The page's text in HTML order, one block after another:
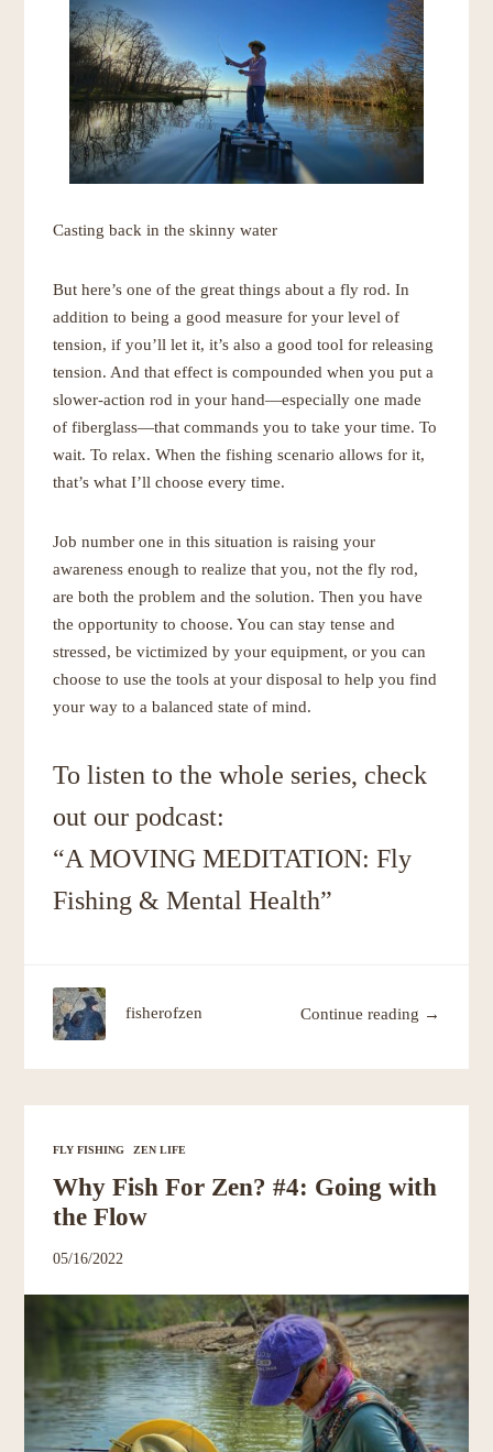
Casting back in the skinny water
But here’s one of the great things about a fly rod. In
addition to being a good measure for your level of
tension, if you’ll let it, it’s also a good tool for releasing
tension. And that effect is compounded when you put a
slower-action rod in your hand—especially one made
of fiberglass—that commands you to take your time. To
wait. To relax. When the fishing scenario allows for it,
that’s what I’ll choose every time.
Job number one in this situation is raising your
awareness enough to realize that you, not the fly rod,
are both the problem and the solution. Then you have
the opportunity to choose. You can stay tense and
stressed, be victimized by your equipment, or you can
choose to use the tools at your disposal to help you find
your way to a balanced state of mind.
To listen to the whole series, check
out our podcast:
“A MOVING MEDITATION: Fly
Fishing & Mental Health”
Continue reading →
fisherofzen
FLY FISHING ZEN LIFE
Why Fish For Zen? #4: Going with
the Flow
05/16/2022